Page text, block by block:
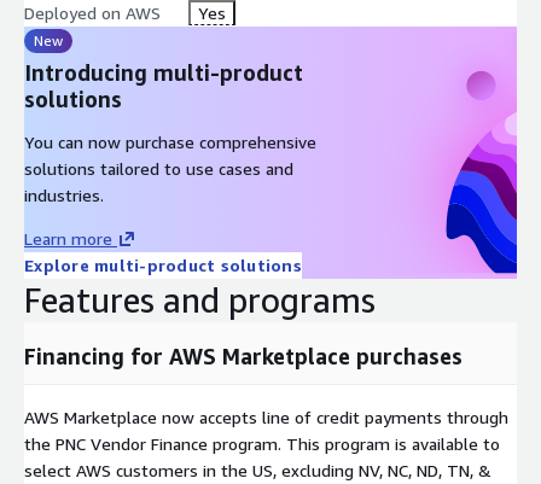
Deployed on AWS Yes
New
Introducing multi-product
solutions
You can now purchase comprehensive
solutions tailored to use cases and
industries.
Learn more
Explore multi-product solutions
Features and programs
Financing for AWS Marketplace purchases
AWS Marketplace now accepts line of credit payments through
the PNC Vendor Finance program. This program is available to
select AWS customers in the US, excluding NV, NC, ND, TN, &